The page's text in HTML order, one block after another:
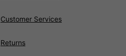
Customer Services
Returns